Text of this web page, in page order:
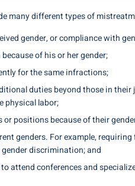
many different types of
gender, or compliance with
of his or her gender;
for the same infractions;
duties beyond those in
physical labor;
positions because of their
genders. For example,
discrimination; and
attend conferences and